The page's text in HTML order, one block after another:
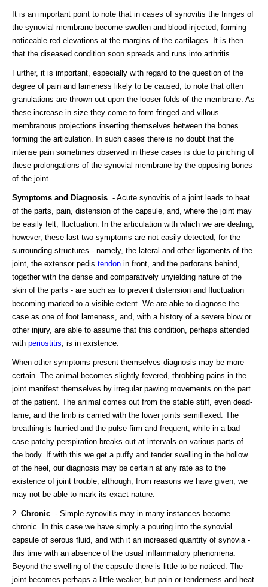
It is an important point to note that in cases of synovitis the fringes of
the synovial membrane become swollen and blood-injected, forming
noticeable red elevations at the margins of the cartilages. It is then
that the diseased condition soon spreads and runs into arthritis.
Further, it is important, especially with regard to the question of the
degree of pain and lameness likely to be caused, to note that often
granulations are thrown out upon the looser folds of the membrane. As
these increase in size they come to form fringed and villous
membranous projections inserting themselves between the bones
forming the articulation. In such cases there is no doubt that the
intense pain sometimes observed in these cases is due to pinching of
these prolongations of the synovial membrane by the opposing bones
of the joint.
Symptoms and Diagnosis . - Acute synovitis of a joint leads to heat
of the parts, pain, distension of the capsule, and, where the joint may
be easily felt, fluctuation. In the articulation with which we are dealing,
however, these last two symptoms are not easily detected, for the
surrounding structures - namely, the lateral and other ligaments of the
joint, the extensor pedis tendon in front, and the perforans behind,
together with the dense and comparatively unyielding nature of the
skin of the parts - are such as to prevent distension and fluctuation
becoming marked to a visible extent. We are able to diagnose the
case as one of foot lameness, and, with a history of a severe blow or
other injury, are able to assume that this condition, perhaps attended
with periostitis , is in existence.
When other symptoms present themselves diagnosis may be more
certain. The animal becomes slightly fevered, throbbing pains in the
joint manifest themselves by irregular pawing movements on the part
of the patient. The animal comes out from the stable stiff, even dead-
lame, and the limb is carried with the lower joints semiflexed. The
breathing is hurried and the pulse firm and frequent, while in a bad
case patchy perspiration breaks out at intervals on various parts of
the body. If with this we get a puffy and tender swelling in the hollow
of the heel, our diagnosis may be certain at any rate as to the
existence of joint trouble, although, from reasons we have given, we
may not be able to mark its exact nature.
2. Chronic . - Simple synovitis may in many instances become
chronic. In this case we have simply a pouring into the synovial
capsule of serous fluid, and with it an increased quantity of synovia -
this time with an absence of the usual inflammatory phenomena.
Beyond the swelling of the capsule there is little to be noticed. The
joint becomes perhaps a little weaker, but pain or tenderness and heat